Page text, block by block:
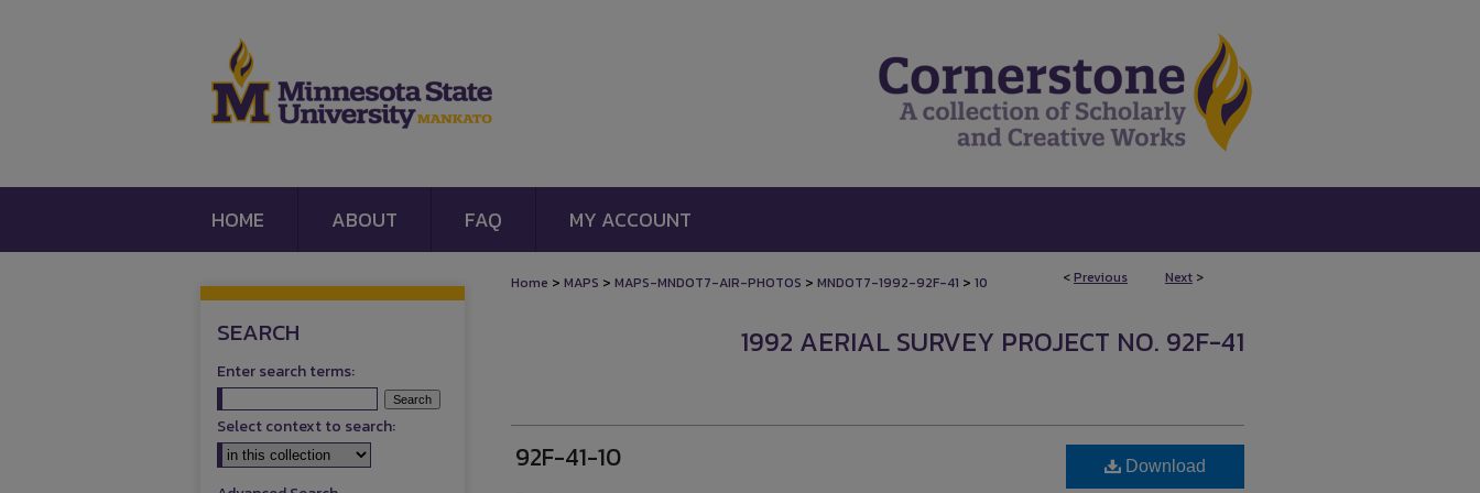
HOME ABOUT FAQ MY ACCOUNT
<Previous Next >
Home > MAPS > MAPS-MNDOT7-AIR-PHOTOS > MNDOT7-1992-92F-41 > 10
1992 AERIAL SURVEY PROJECT NO. 92F-41
92F-41-10 Download
SEARCH
Enter search terms:
Select context to search: